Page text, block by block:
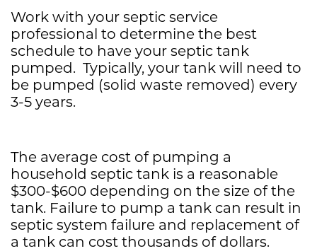
Work with your septic service
professional to determine the best
schedule to have your septic tank
pumped. Typically, your tank will need to
be pumped (solid waste removed) every
3-5 years.
The average cost of pumping a
household septic tank is a reasonable
$300-$600 depending on the size of the
tank. Failure to pump a tank can result in
septic system failure and replacement of
a tank can cost thousands of dollars.